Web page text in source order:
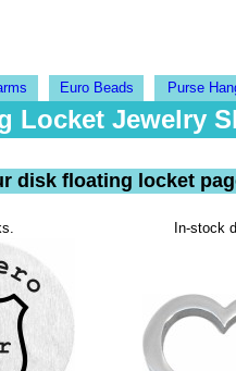
Euro Beads Purse
Locket Jewelry
disk floating locket
In-stock